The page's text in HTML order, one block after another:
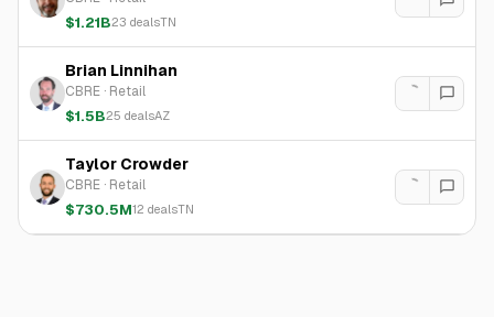
$1.21B23 dealsTN
Brian Linnihan
CBRE · Retail
$1.5B25 dealsAZ
Taylor Crowder
CBRE · Retail
$730.5M12 dealsTN